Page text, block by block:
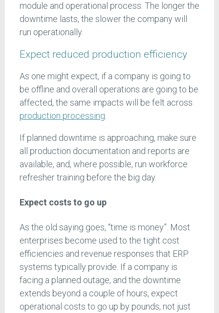
module and operational process. The longer the
downtime lasts, the slower the company will
run operationally.
Expect reduced production efficiency
As one might expect, if a company is going to
be offline and overall operations are going to be
affected, the same impacts will be felt across
production processing.
If planned downtime is approaching, make sure
all production documentation and reports are
available, and, where possible, run workforce
refresher training before the big day.
Expect costs to go up
As the old saying goes, “time is money”. Most
enterprises become used to the tight cost
efficiencies and revenue responses that ERP
systems typically provide. If a company is
facing a planned outage, and the downtime
extends beyond a couple of hours, expect
operational costs to go up by pounds, not just